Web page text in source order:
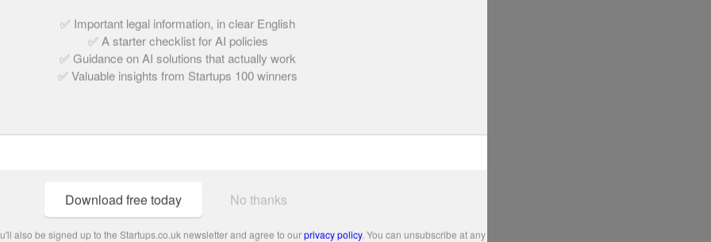
such as Glasgow City Council. This
then take part in accelerators like SOSV
Lab.
largest waste management companies as
place with Glasgow and Dundee city councils.
be deployed across the world in the next
recycling facility will view multi-arm, AI-
with Danu Robotics at the forefront,” she
✅ Important legal information, in clear English
✅ A starter checklist for AI policies
✅ Guidance on AI solutions that actually work
✅ Valuable insights from Startups 100 winners
Download free today No thanks
also be signed up to the Startups.co.uk newsletter and agree to ourprivacy policy. You can unsubscribe at any